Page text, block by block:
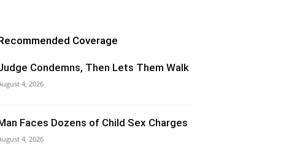
Coverage
Condemns, Then Lets Them Walk
4, 2026
Faces Dozens of Child Sex Charges
4, 2026